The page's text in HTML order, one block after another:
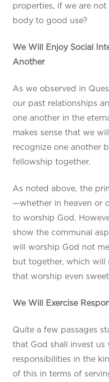
properties, if we are
body to good use?
We Will Enjoy Social
Another
As we observed in
our past relationships
one another in the
makes sense that we
recognize one another
fellowship together.
As noted above, the
—whether in heaven or
to worship God.
show the communal
will worship God not
but together, which will
that worship even
We Will Exercise
Quite a few passages
that God shall invest us
responsibilities in the
of this in terms of